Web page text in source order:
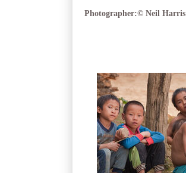
Photographer:© Neil Harris